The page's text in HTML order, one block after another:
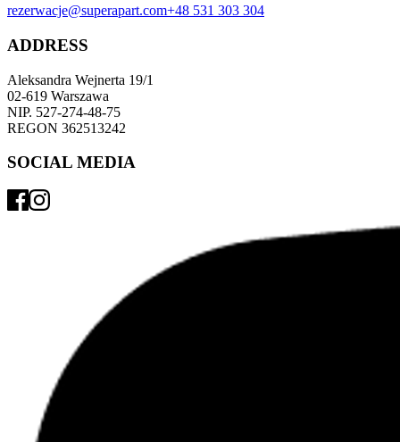
rezerwacje@superapart.com+48 531 303 304
ADDRESS
Aleksandra Wejnerta 19/1
02-619 Warszawa
NIP. 527-274-48-75
REGON 362513242
SOCIAL MEDIA